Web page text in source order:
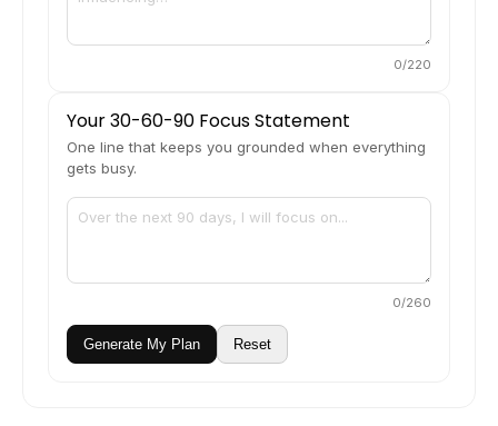
0/220
Your 30-60-90 Focus Statement
One line that keeps you grounded when everything
gets busy.
0/260
Generate My Plan Reset